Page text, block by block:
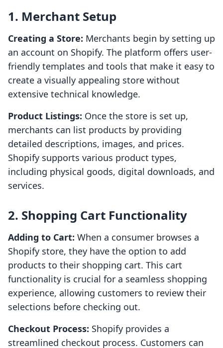
1. Merchant Setup
Creating a Store: Merchants begin by setting up
an account on Shopify. The platform offers user-
friendly templates and tools that make it easy to
create a visually appealing store without
extensive technical knowledge.
Product Listings: Once the store is set up,
merchants can list products by providing
detailed descriptions, images, and prices.
Shopify supports various product types,
including physical goods, digital downloads, and
services.
2. Shopping Cart Functionality
Adding to Cart: When a consumer browses a
Shopify store, they have the option to add
products to their shopping cart. This cart
functionality is crucial for a seamless shopping
experience, allowing customers to review their
selections before checking out.
Checkout Process: Shopify provides a
streamlined checkout process. Customers can